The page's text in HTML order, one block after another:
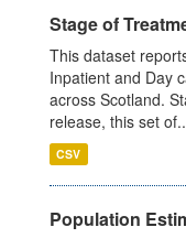
Stage of
This dataset
Inpatient and Day
across Scotland.
release, this set
CSV
Population